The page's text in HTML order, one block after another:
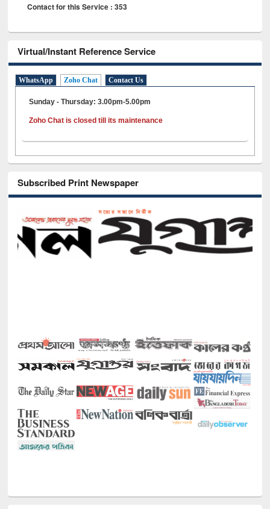
Contact for this Service : 353
Virtual/Instant Reference Service
WhatsApp Zoho Chat Contact Us
Sunday - Thursday: 3.00pm-5.00pm
Zoho Chat is closed till its maintenance
Subscribed Print Newspaper